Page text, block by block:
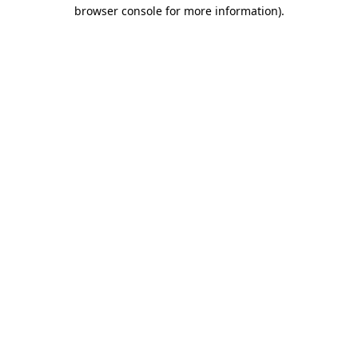
browser console for more information).